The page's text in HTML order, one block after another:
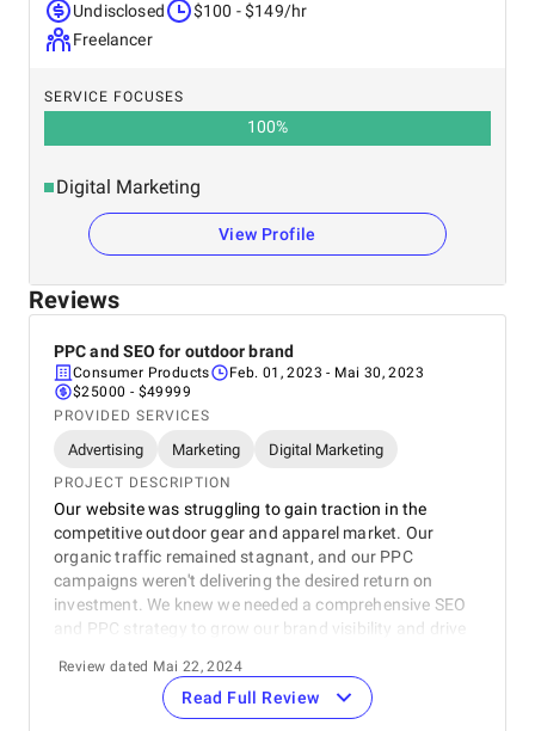
Undisclosed
Freelancer
$100 - $149/hr
SERVICE FOCUSES
100%
Digital Marketing
View Profile
Reviews
PPC and SEO for outdoor brand
Consumer Products Feb. 01, 2023 - Mai 30, 2023
$25000 - $49999
PROVIDED SERVICES
Advertising Marketing Digital Marketing
PROJECT DESCRIPTION
Our website was struggling to gain traction in the
competitive outdoor gear and apparel market. Our
organic traffic remained stagnant, and our PPC
campaigns weren't delivering the desired return on
investment. We knew we needed a comprehensive SEO
and PPC strategy to grow our brand visibility and drive
thorough audit of our website, identifying technical SEO
issues and areas where content needed optimisation.
They also analysed our existing PPC campaigns and
Review dated Mai 22, 2024
Read Full Review